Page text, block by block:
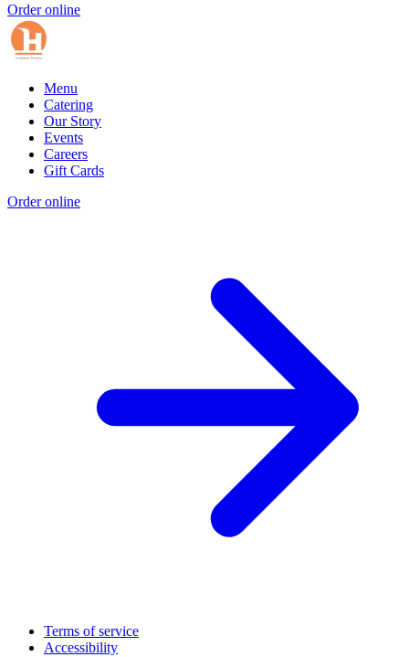
Order online
Menu
Catering
Our Story
Events
Careers
Gift Cards
Order online
Terms of service
Accessibility